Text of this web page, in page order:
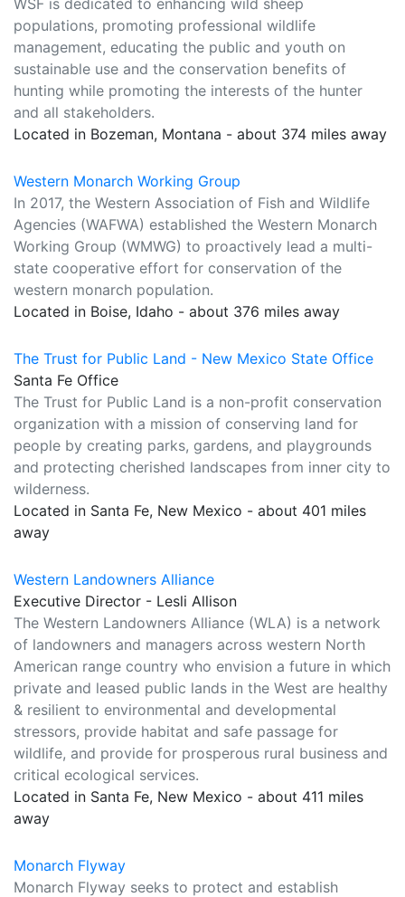
WSF is dedicated to enhancing wild sheep
populations, promoting professional wildlife
management, educating the public and youth on
sustainable use and the conservation benefits of
hunting while promoting the interests of the hunter
and all stakeholders.
Located in Bozeman, Montana - about 374 miles away
Western Monarch Working Group
In 2017, the Western Association of Fish and Wildlife
Agencies (WAFWA) established the Western Monarch
Working Group (WMWG) to proactively lead a multi-
state cooperative effort for conservation of the
western monarch population.
Located in Boise, Idaho - about 376 miles away
The Trust for Public Land - New Mexico State Office
Santa Fe Office
The Trust for Public Land is a non-profit conservation
organization with a mission of conserving land for
people by creating parks, gardens, and playgrounds
and protecting cherished landscapes from inner city to
wilderness.
Located in Santa Fe, New Mexico - about 401 miles
away
Western Landowners Alliance
Executive Director - Lesli Allison
The Western Landowners Alliance (WLA) is a network
of landowners and managers across western North
American range country who envision a future in which
private and leased public lands in the West are healthy
& resilient to environmental and developmental
stressors, provide habitat and safe passage for
wildlife, and provide for prosperous rural business and
critical ecological services.
Located in Santa Fe, New Mexico - about 411 miles
away
Monarch Flyway
Monarch Flyway seeks to protect and establish